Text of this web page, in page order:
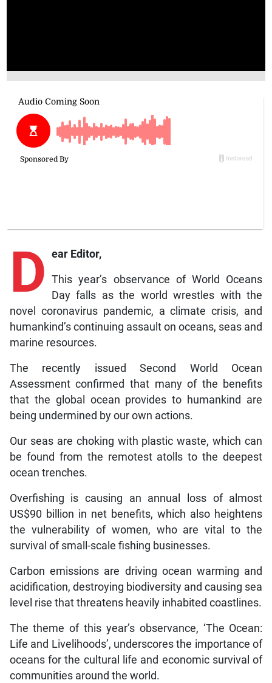
D ear Editor,
This year’s observance of World Oceans
Day falls as the world wrestles with the
novel coronavirus pandemic, a climate crisis, and
humankind’s continuing assault on oceans, seas and
marine resources.
The recently issued Second World Ocean
Assessment confirmed that many of the benefits
that the global ocean provides to humankind are
being undermined by our own actions.
Our seas are choking with plastic waste, which can
be found from the remotest atolls to the deepest
ocean trenches.
Overfishing is causing an annual loss of almost
US$90 billion in net benefits, which also heightens
the vulnerability of women, who are vital to the
survival of small-scale fishing businesses.
Carbon emissions are driving ocean warming and
acidification, destroying biodiversity and causing sea
level rise that threatens heavily inhabited coastlines.
The theme of this year’s observance, ‘The Ocean:
Life and Livelihoods’, underscores the importance of
oceans for the cultural life and economic survival of
communities around the world.